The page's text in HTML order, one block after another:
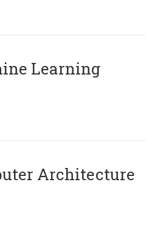
Learning
Architecture